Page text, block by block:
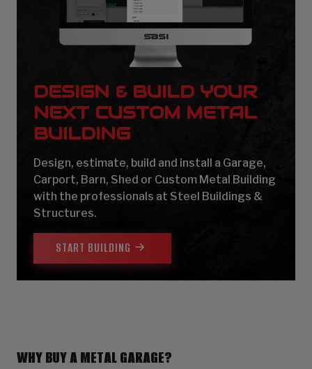
DESIGN & BUILD YOUR
NEXT CUSTOM METAL
BUILDING
Design, estimate, build and install a Garage,
Carport, Barn, Shed or Custom Metal Building
with the professionals at Steel Buildings &
Structures.
START BUILDING
WHY BUY A METAL GARAGE?